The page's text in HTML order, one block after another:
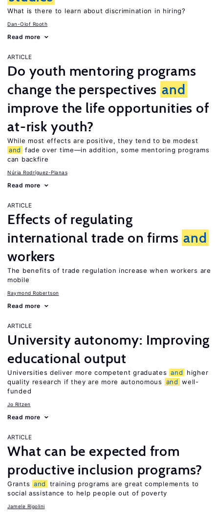
What is there to learn about discrimination in hiring?
Dan-Olof Rooth
Read more
ARTICLE
Do youth mentoring programs
change the perspectives and
improve the life opportunities of
at-risk youth?
While most effects are positive, they tend to be modest
and
fade over time—in addition, some mentoring programs
can backfire
Núria Rodríguez-Planas
Read more
ARTICLE
Effects of regulating
international trade on firms and
workers
The benefits of trade regulation increase when workers are
mobile
Raymond Robertson
Read more
ARTICLE
University autonomy: Improving
educational output
Universities deliver more competent graduates and
higher
quality research if they are more autonomous
and well-
funded
Jo Ritzen
Read more
ARTICLE
What can be expected from
productive inclusion programs?
Grants and
training programs are great complements to
social assistance to help people out of poverty
Jamele Rigolini